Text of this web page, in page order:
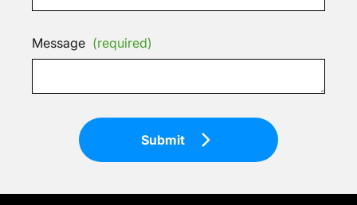
Message (required)
Submit